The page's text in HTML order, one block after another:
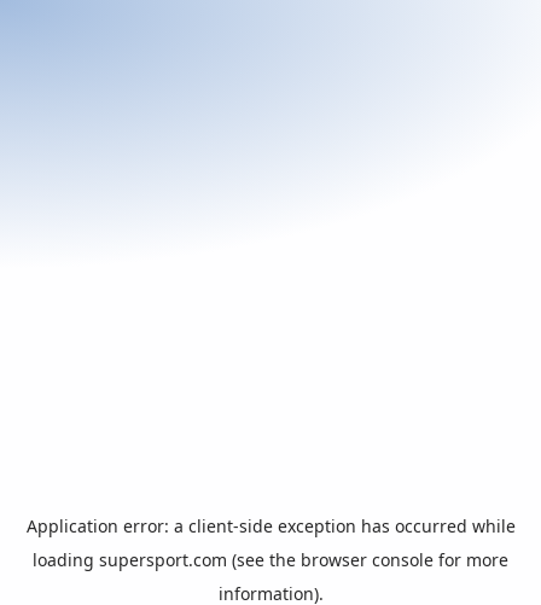
Application error: a client-side exception has occurred while
loading supersport.com (see the browser console for more
information).